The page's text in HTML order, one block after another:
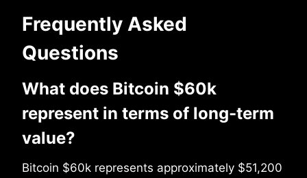
Frequently Asked
Questions
What does Bitcoin $60k
represent in terms of long-term
value?
Bitcoin $60k represents approximately $51,200